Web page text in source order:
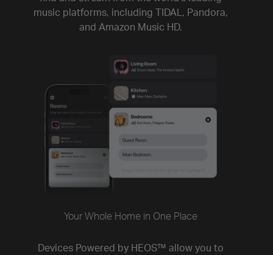
music platforms, including TIDAL, Pandora,
and Amazon Music HD.
Your Whole Home in One Place
Devices Powered by HEOS™ allow you to